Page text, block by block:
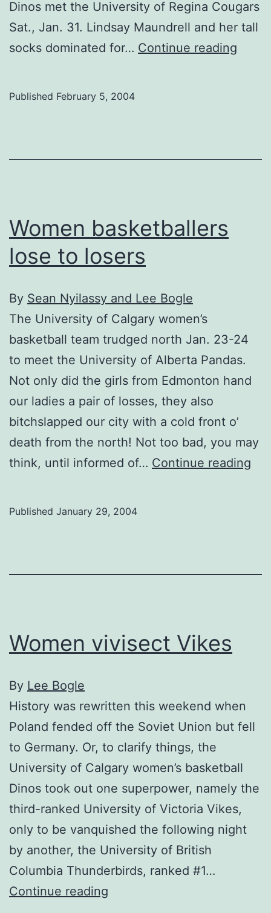
Dinos met the University of Regina Cougars
Sat., Jan. 31. Lindsay Maundrell and her tall
socks dominated for… Continue reading
Published February 5, 2004
Women basketballers
lose to losers
By Sean Nyilassy and Lee Bogle
The University of Calgary women’s
basketball team trudged north Jan. 23-24
to meet the University of Alberta Pandas.
Not only did the girls from Edmonton hand
our ladies a pair of losses, they also
bitchslapped our city with a cold front o’
death from the north! Not too bad, you may
think, until informed of… Continue reading
Published January 29, 2004
Women vivisect Vikes
By Lee Bogle
History was rewritten this weekend when
Poland fended off the Soviet Union but fell
to Germany. Or, to clarify things, the
University of Calgary women’s basketball
Dinos took out one superpower, namely the
third-ranked University of Victoria Vikes,
only to be vanquished the following night
by another, the University of British
Columbia Thunderbirds, ranked #1…
Continue reading